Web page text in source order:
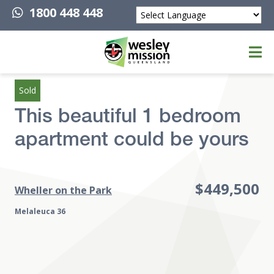
1800 448 448
Powered by
Top of page
Sold
This beautiful 1 bedroom
apartment could be yours
Wheller on the Park
Melaleuca 36
$449,500